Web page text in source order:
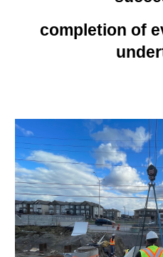
completion of